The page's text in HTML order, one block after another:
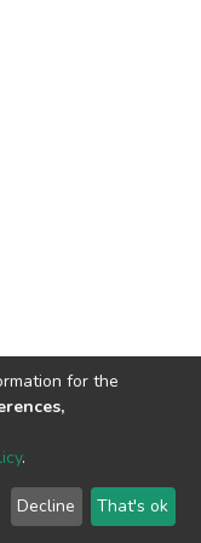
Send
Feedback
for the
.
Decline That's ok